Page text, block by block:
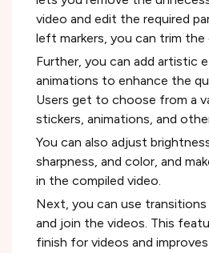
video and edit the required
left markers, you can trim the
Further, you can add artistic
animations to enhance the
Users get to choose from a
stickers, animations, and
You can also adjust
sharpness, and color, and
in the compiled video.
Next, you can use
and join the videos. This
finish for videos and